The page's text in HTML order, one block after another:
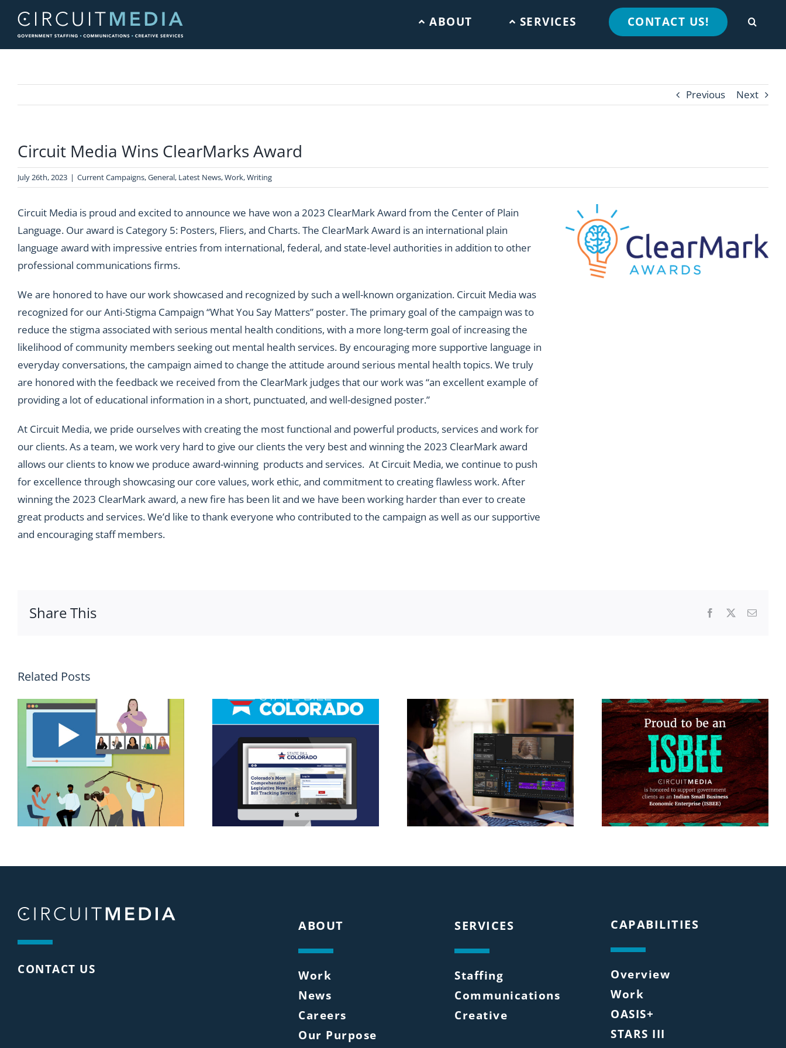
ABOUT SERVICES CONTACT US!
Previous Next
Circuit Media Wins ClearMarks Award
July 26th, 2023 | Current Campaigns,General, Latest News,Work,Writing
View
Larger
Image
Circuit Media is proud and excited to announce we have won a 2023 ClearMark Award from the Center of Plain
Language. Our award is Category 5: Posters, Fliers, and Charts.The ClearMark Award is an international plain
language award with impressive entries from international, federal, and state-level authorities in addition to other
professional communications firms.
We are honored to have our work showcased and recognized by such a well-known organization. Circuit Media was
recognized for our Anti-Stigma Campaign “What You Say Matters” poster. The primary goal of the campaign was to
reduce the stigma associated with serious mental health conditions, with a more long-term goal of increasing the
likelihood of community members seeking out mental health services. By encouraging more supportive language in
everyday conversations, the campaign aimed to change the attitude around serious mental health topics. We truly
are honored with the feedback we received from the ClearMark judges that our work was “an excellent example of
providing a lot of educational information in a short, punctuated, and well-designed poster.”
At Circuit Media, we pride ourselves with creating the most functional and powerful products, services and work for
our clients. As a team, we work very hard to give our clients the very best and winning the 2023 ClearMark award
allows our clients to know we produce award-winning products and services. At Circuit Media, we continue to push
for excellence through showcasing our core values, work ethic, and commitment to creating flawless work. After
winning the 2023 ClearMark award, a new fire has been lit and we have been working harder than ever to create
great products and services. We’d like to thank everyone who contributed to the campaign as well as our supportive
and encouraging staff members.
Share This Facebook Email
Related Posts
CONTACT US
ABOUT
Work
News
Careers
Our Purpose
SERVICES
Staffing
Communications
Creative
CAPABILITIES
Overview
Work
OASIS+
STARS III